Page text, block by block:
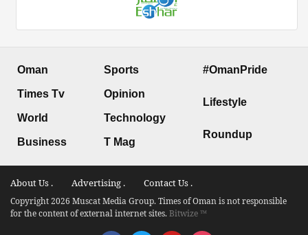
Oman
Times Tv
World
Business
Sports
Opinion
Technology
T Mag
#OmanPride
Lifestyle
Roundup
About Us . Advertising . Contact Us .
Copyright 2026 Muscat Media Group. Times of Oman is not responsible
for the content of external internet sites.Bitwize ™